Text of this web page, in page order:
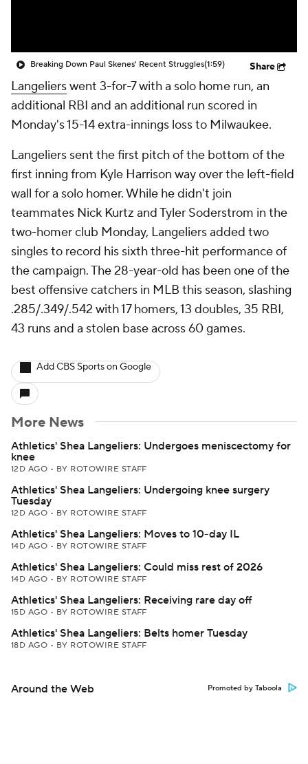
Breaking Down Paul Skenes' Recent Struggles(1:59) Share
Langelierswent 3-for-7 with a solo home run, an
additional RBI and an additional run scored in
Monday's 15-14 extra-innings loss to Milwaukee.
Langeliers sent the first pitch of the bottom of the
first inning from Kyle Harrison way over the left-field
wall for a solo homer. While he didn't join
teammates Nick Kurtz and Tyler Soderstrom in the
two-homer club Monday, Langeliers added two
singles to record his sixth three-hit performance of
the campaign. The 28-year-old has been one of the
best offensive catchers in MLB this season, slashing
.285/.349/.542 with 17 homers, 13 doubles, 35 RBI,
43 runs and a stolen base across 60 games.
Add CBS Sports on Google
More News
Athletics' Shea Langeliers: Undergoes meniscectomy for
knee
12D AGO • BY ROTOWIRE STAFF
Athletics' Shea Langeliers: Undergoing knee surgery
Tuesday
12D AGO • BY ROTOWIRE STAFF
Athletics' Shea Langeliers: Moves to 10-day IL
14D AGO • BY ROTOWIRE STAFF
Athletics' Shea Langeliers: Could miss rest of 2026
14D AGO • BY ROTOWIRE STAFF
Athletics' Shea Langeliers: Receiving rare day off
15D AGO • BY ROTOWIRE STAFF
Athletics' Shea Langeliers: Belts homer Tuesday
18D AGO • BY ROTOWIRE STAFF
Around the Web Promoted by Taboola